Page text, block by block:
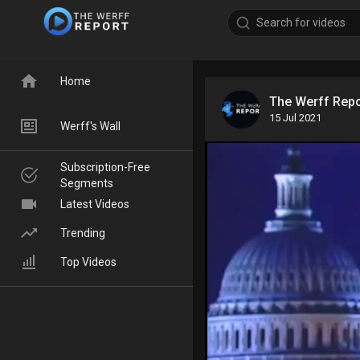
The Werff
15 Jul 2021
Home
Werff's Wall
Subscription-Free
Segments
Latest Videos
Trending
Top Videos